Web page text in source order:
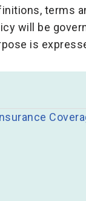
terms
will be
is